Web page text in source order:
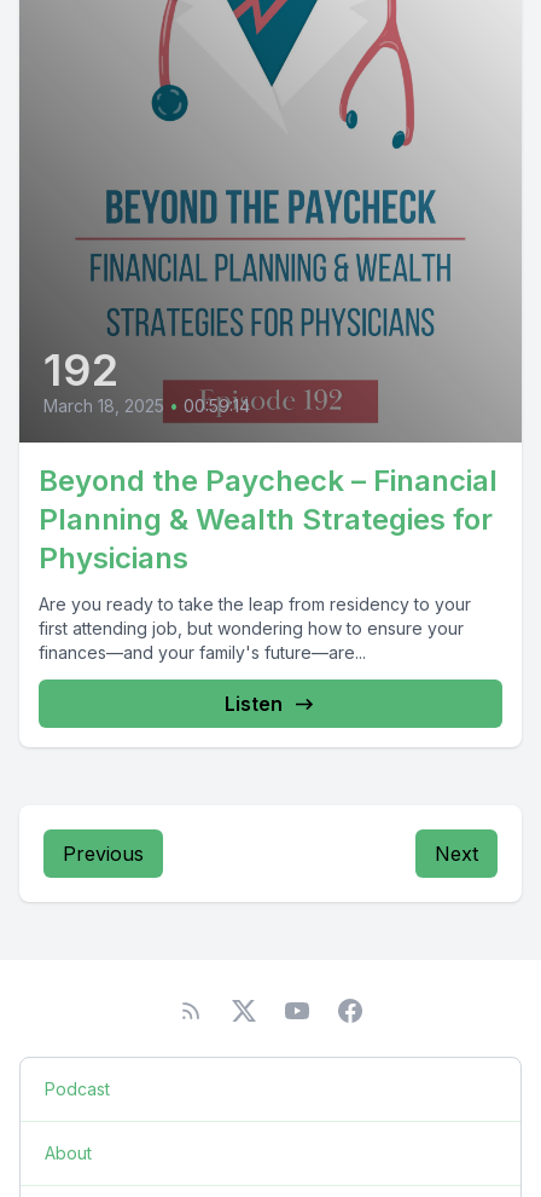
192
March 18, 2025 • 00:59:14
Beyond the Paycheck – Financial
Planning & Wealth Strategies for
Physicians
Are you ready to take the leap from residency to your
first attending job, but wondering how to ensure your
finances—and your family's future—are...
Listen
Previous Next
Podcast
About